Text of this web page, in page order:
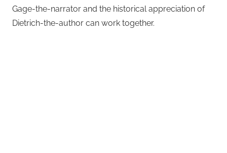
Gage-the-narrator and the historical appreciation of
Dietrich-the-author can work together.